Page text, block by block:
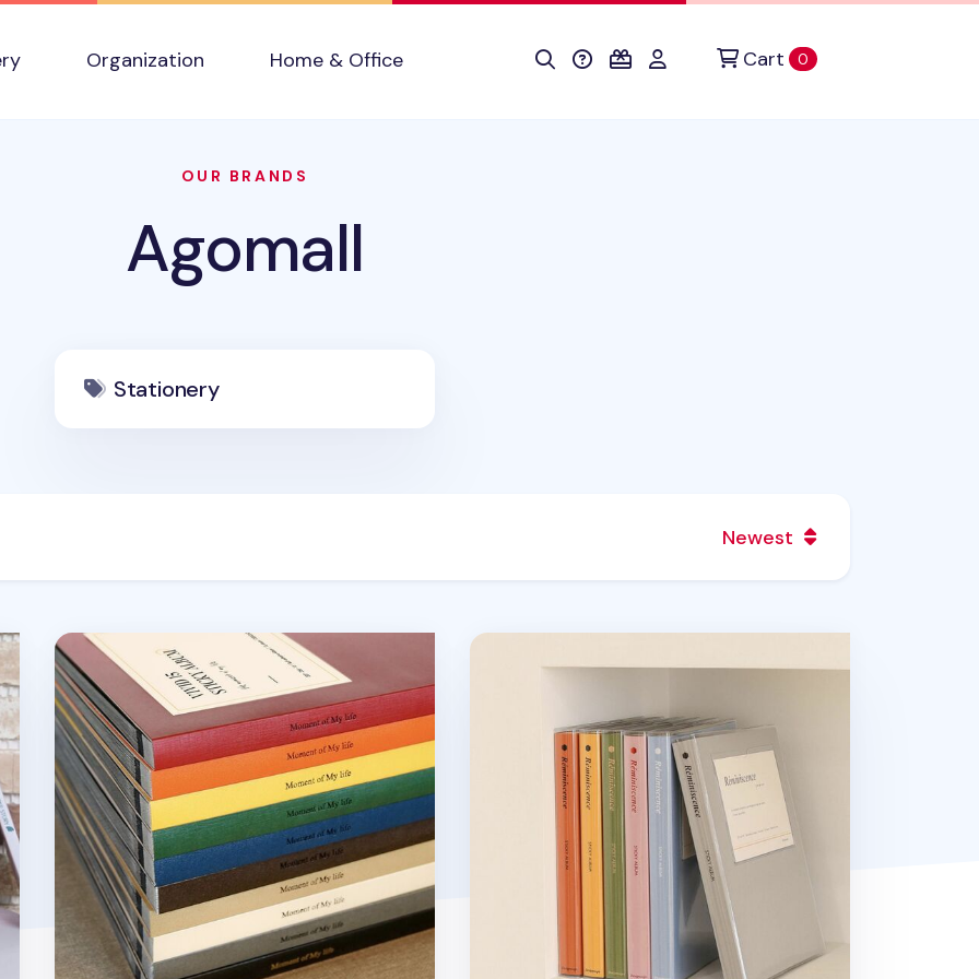
Organization Home & Office Cart 0items in cart
OUR BRANDS
Agomall
Stationery
Newest
Moment of My Life Photo Album Reminiscence Photo Album